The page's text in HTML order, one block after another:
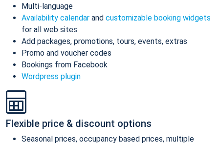
Multi-language
Availability calendar and customizable booking widgets
for all web sites
Add packages, promotions, tours, events, extras
Promo and voucher codes
Bookings from Facebook
Wordpress plugin
Flexible price & discount options
Seasonal prices, occupancy based prices, multiple